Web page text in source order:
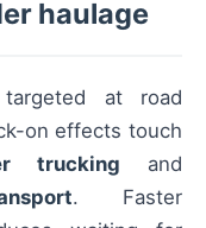
haulage
at road
on effects touch
trucking and
. Faster